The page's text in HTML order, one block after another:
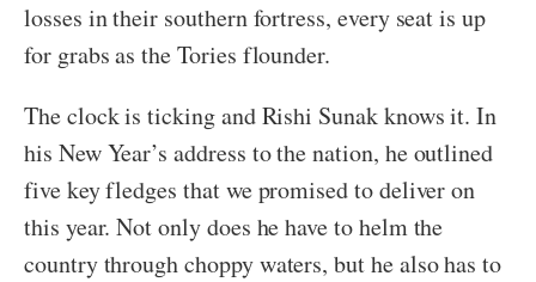
losses in their southern fortress, every seat is up
for grabs as the Tories flounder.
The clock is ticking and Rishi Sunak knows it. In
his New Year’s address to the nation, he outlined
five key fledges that we promised to deliver on
this year. Not only does he have to helm the
country through choppy waters, but he also has to